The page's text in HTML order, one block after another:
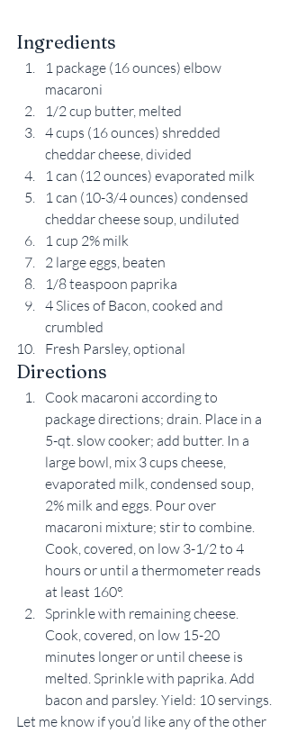
Ingredients
1 package (16 ounces) elbow
macaroni
1/2 cup butter, melted
4 cups (16 ounces) shredded
cheddar cheese, divided
1 can (12 ounces) evaporated milk
1 can (10-3/4 ounces) condensed
cheddar cheese soup, undiluted
1 cup 2% milk
2 large eggs, beaten
1/8 teaspoon paprika
4 Slices of Bacon, cooked and
crumbled
Fresh Parsley, optional
Directions
Cook macaroni according to
package directions; drain. Place in a
5-qt. slow cooker; add butter. In a
large bowl, mix 3 cups cheese,
evaporated milk, condensed soup,
2% milk and eggs. Pour over
macaroni mixture; stir to combine.
Cook, covered, on low 3-1/2 to 4
hours or until a thermometer reads
at least 160°.
Sprinkle with remaining cheese.
Cook, covered, on low 15-20
minutes longer or until cheese is
melted. Sprinkle with paprika. Add
bacon and parsley. Yield: 10 servings.
Let me know if you’d like any of the other